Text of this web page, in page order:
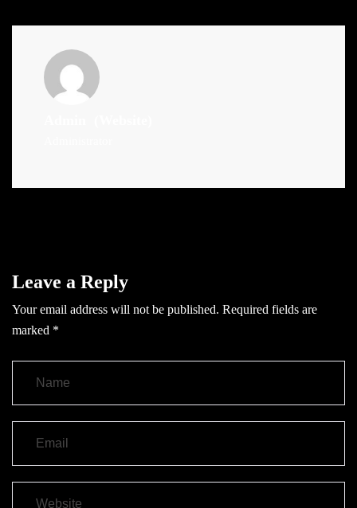
Leave a Reply
Your email address will not be published. Required fields are
marked *